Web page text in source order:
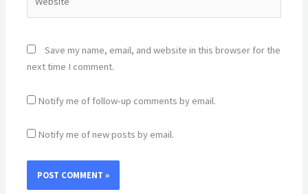
Save my name, email, and website in this browser for the
next time I comment.
Notify me of follow-up comments by email.
Notify me of new posts by email.